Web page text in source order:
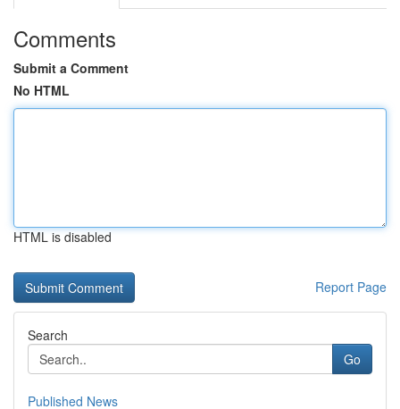
Comments
Submit a Comment
No HTML
HTML is disabled
Report Page
Search
Go
Published News